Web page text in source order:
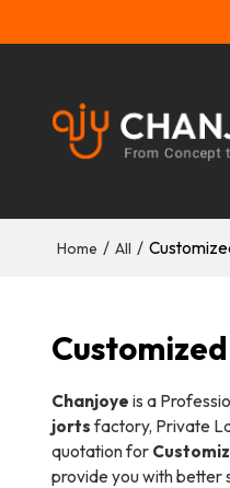
Home / All /
Chanjoye is a
jorts factory, Private
quotation for
provide you with better